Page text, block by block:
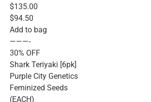
$135.00
$94.50
Add to bag
———-
30% OFF
Shark Teriyaki [6pk]
Purple City Genetics
Feminized Seeds
(EACH)